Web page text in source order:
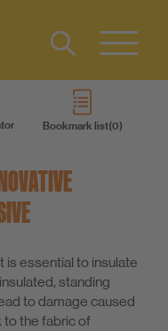
Bookmark list
DE
is essential to insulate
standing
to damage caused
to the fabric of